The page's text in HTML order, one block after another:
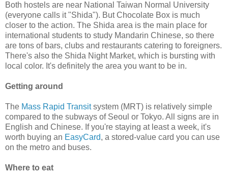
Both hostels are near National Taiwan Normal University
(everyone calls it "Shida"). But Chocolate Box is much
closer to the action. The Shida area is the main place for
international students to study Mandarin Chinese, so there
are tons of bars, clubs and restaurants catering to foreigners.
There's also the Shida Night Market, which is bursting with
local color. It's definitely the area you want to be in.
Getting around
The Mass Rapid Transitsystem (MRT) is relatively simple
compared to the subways of Seoul or Tokyo. All signs are in
English and Chinese. If you're staying at least a week, it's
worth buying an EasyCard, a stored-value card you can use
on the metro and buses.
Where to eat